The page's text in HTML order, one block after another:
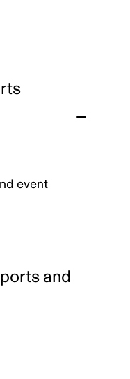
event
and